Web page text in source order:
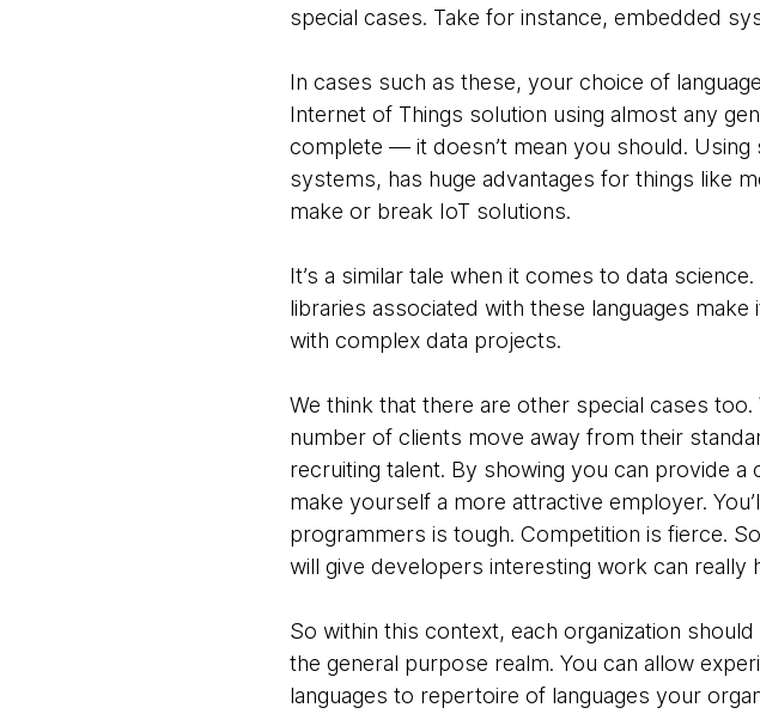
special cases. Take for instance, embedded
In cases such as these, your choice of
Internet of Things solution using almost any
complete — it doesn’t mean you should.
systems, has huge advantages for things like
make or break IoT solutions.
It’s a similar tale when it comes to data
libraries associated with these languages
with complex data projects.
We think that there are other special cases
number of clients move away from their
recruiting talent. By showing you can provide
make yourself a more attractive employer.
programmers is tough. Competition is fierce.
will give developers interesting work can really
So within this context, each organization
the general purpose realm. You can allow
languages to repertoire of languages your